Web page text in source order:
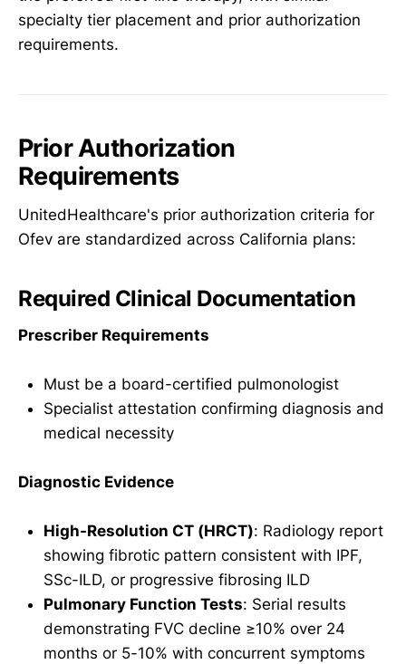
specialty tier placement and prior authorization
requirements.
Prior Authorization
Requirements
UnitedHealthcare's prior authorization criteria for
Ofev are standardized across California plans:
Required Clinical Documentation
Prescriber Requirements
Must be a board-certified pulmonologist
Specialist attestation confirming diagnosis and
medical necessity
Diagnostic Evidence
High-Resolution CT (HRCT): Radiology report
showing fibrotic pattern consistent with IPF,
SSc-ILD, or progressive fibrosing ILD
Pulmonary Function Tests: Serial results
demonstrating FVC decline ≥10% over 24
months or 5-10% with concurrent symptoms